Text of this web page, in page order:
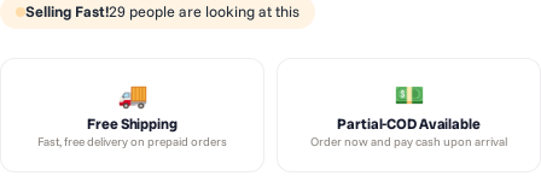
Selling Fast!29people are looking at this
Free Shipping
Fast, free delivery on prepaid orders
Partial-COD Available
Order now and pay cash upon arrival